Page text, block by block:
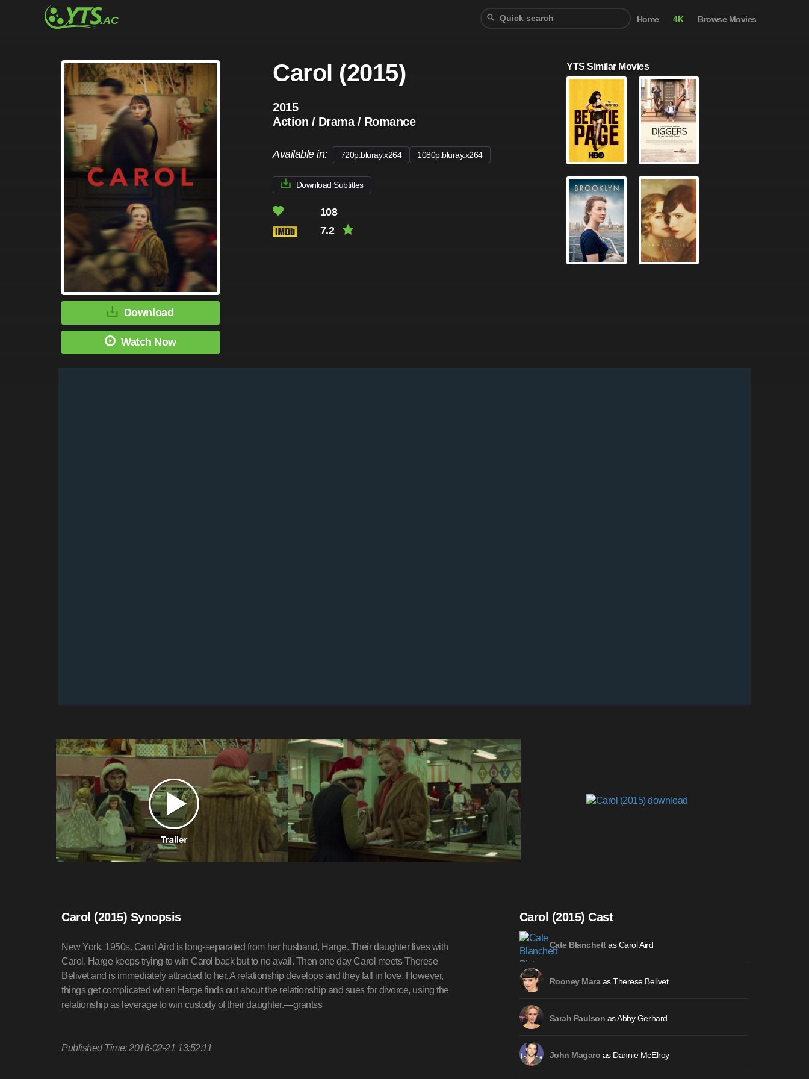
Home 4K Browse Movies
Download
Watch Now
Carol (2015)
2015
Action / Drama / Romance
Available in: 720p.bluray.x264 1080p.bluray.x264
Download Subtitles
108
7.2
YTS Similar Movies
Carol (2015) Synopsis
New York, 1950s. Carol Aird is long-separated from her husband, Harge. Their daughter lives with
Carol. Harge keeps trying to win Carol back but to no avail. Then one day Carol meets Therese
Belivet and is immediately attracted to her. A relationship develops and they fall in love. However,
things get complicated when Harge finds out about the relationship and sues for divorce, using the
relationship as leverage to win custody of their daughter.—grantss
Published Time: 2016-02-21 13:52:11
Carol (2015) Cast
Cate Blanchettas Carol Aird
Rooney Maraas Therese Belivet
Sarah Paulson as Abby Gerhard
John Magaro as Dannie McElroy